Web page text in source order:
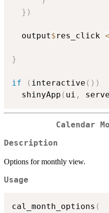
} )
  output
$res_click
}
if ( interactive ( ) )
  shinyApp
( ui ,
Calendar
Description
Options for monthly view.
Usage
cal_month_options (